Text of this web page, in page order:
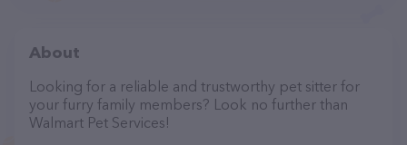
About
Looking for a reliable and trustworthy pet sitter for
your furry family members? Look no further than
Walmart Pet Services!